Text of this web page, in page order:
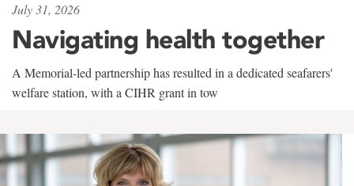
July 31, 2026
Navigating health together
A Memorial-led partnership has resulted in a dedicated seafarers'
welfare station, with a CIHR grant in tow